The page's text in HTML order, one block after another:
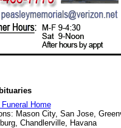
Funeral Home
Mason City, San Jose,
Chandlerville, Havana